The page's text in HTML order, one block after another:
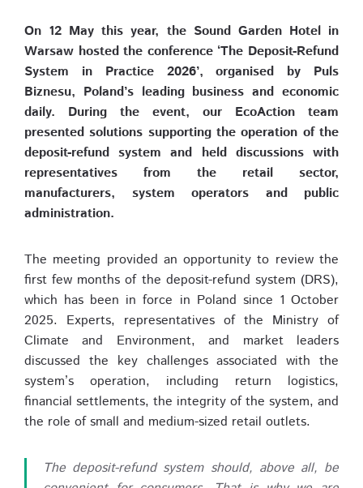
On 12 May this year, the Sound Garden Hotel in
Warsaw hosted the conference ‘The Deposit-Refund
System in Practice 2026’, organised by Puls
Biznesu, Poland’s leading business and economic
daily. During the event, our EcoAction team
presented solutions supporting the operation of the
deposit-refund system and held discussions with
representatives from the retail sector,
manufacturers, system operators and public
administration.
The meeting provided an opportunity to review the
first few months of the deposit-refund system (DRS),
which has been in force in Poland since 1 October
2025. Experts, representatives of the Ministry of
Climate and Environment, and market leaders
discussed the key challenges associated with the
system’s operation, including return logistics,
financial settlements, the integrity of the system, and
the role of small and medium-sized retail outlets.
The deposit-refund system should, above all, be